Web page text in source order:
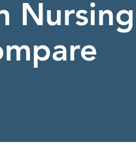
Nursing